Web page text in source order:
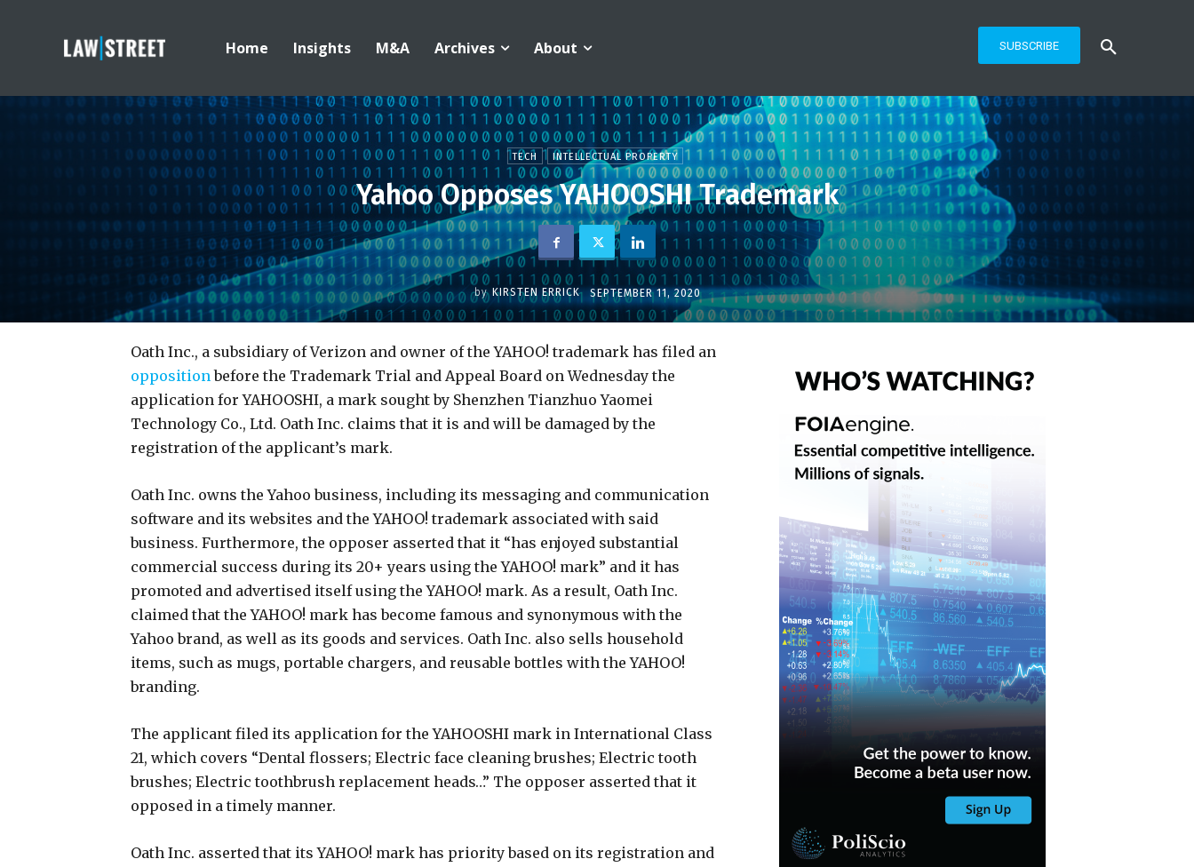
Home Insights M&A Archives About SUBSCRIBE
TECH INTELLECTUAL PROPERTY
Yahoo Opposes YAHOOSHI Trademark
by KIRSTEN ERRICK SEPTEMBER 11, 2020
Oath Inc., a subsidiary of Verizon and owner of the YAHOO! trademark has filed an
oppositionbefore the Trademark Trial and Appeal Board on Wednesday the
application for YAHOOSHI, a mark sought by Shenzhen Tianzhuo Yaomei
Technology Co., Ltd. Oath Inc. claims that it is and will be damaged by the
registration of the applicant’s mark.
Oath Inc. owns the Yahoo business, including its messaging and communication
software and its websites and the YAHOO! trademark associated with said
business. Furthermore, the opposer asserted that it “has enjoyed substantial
commercial success during its 20+ years using the YAHOO! mark” and it has
promoted and advertised itself using the YAHOO! mark. As a result, Oath Inc.
claimed that the YAHOO! mark has become famous and synonymous with the
Yahoo brand, as well as its goods and services. Oath Inc. also sells household
items, such as mugs, portable chargers, and reusable bottles with the YAHOO!
branding.
The applicant filed its application for the YAHOOSHI mark in International Class
21, which covers “Dental flossers; Electric face cleaning brushes; Electric tooth
brushes; Electric toothbrush replacement heads…” The opposer asserted that it
opposed in a timely manner.
Oath Inc. asserted that its YAHOO! mark has priority based on its registration and